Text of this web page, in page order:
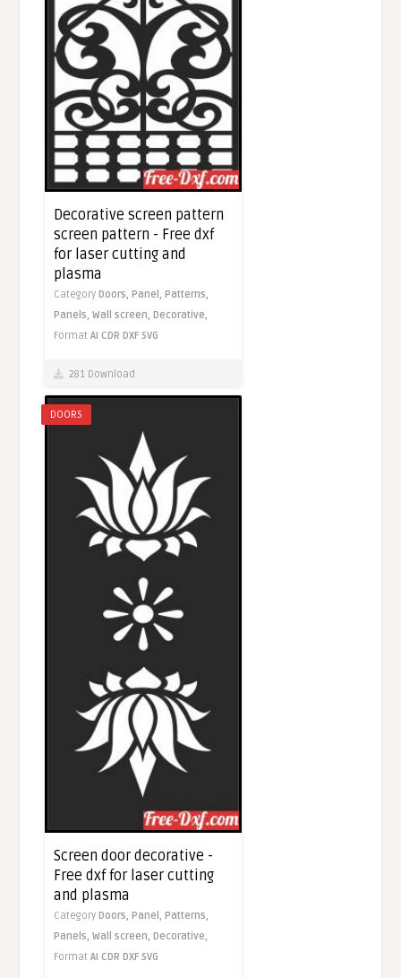
Decorative screen pattern
screen pattern - Free dxf
for laser cutting and
plasma
Category Doors, Panel, Patterns,
Panels,Wall screen, Decorative,
FormatAI CDR DXF SVG
281 Download
DOORS
Screen door decorative -
Free dxf for laser cutting
and plasma
CategoryDoors,Panel,Patterns,
Panels,Wall screen,Decorative,
FormatAI CDR DXF SVG